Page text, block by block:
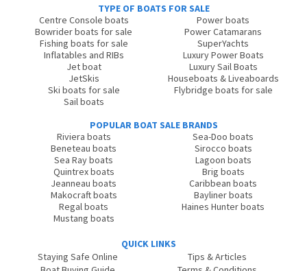
TYPE OF BOATS FOR SALE
Centre Console boats
Bowrider boats for sale
Fishing boats for sale
Inflatables and RIBs
Jet boat
JetSkis
Ski boats for sale
Sail boats
Power boats
Power Catamarans
SuperYachts
Luxury Power Boats
Luxury Sail Boats
Houseboats & Liveaboards
Flybridge boats for sale
POPULAR BOAT SALE BRANDS
Riviera boats
Beneteau boats
Sea Ray boats
Quintrex boats
Jeanneau boats
Makocraft boats
Regal boats
Mustang boats
Sea-Doo boats
Sirocco boats
Lagoon boats
Brig boats
Caribbean boats
Bayliner boats
Haines Hunter boats
QUICK LINKS
Staying Safe Online
Tips & Articles